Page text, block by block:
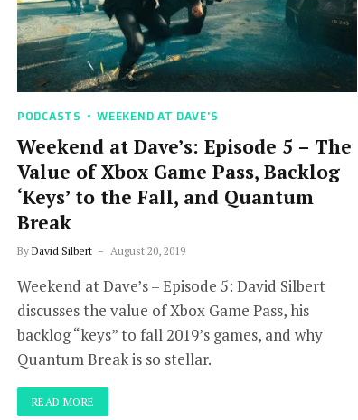
PODCASTS WEEKEND AT DAVE'S
Weekend at Dave’s: Episode 5 – The
Value of Xbox Game Pass, Backlog
‘Keys’ to the Fall, and Quantum
Break
By David Silbert August 20, 2019
Weekend at Dave’s – Episode 5: David Silbert
discusses the value of Xbox Game Pass, his
backlog “keys” to fall 2019’s games, and why
Quantum Break is so stellar.
READ MORE